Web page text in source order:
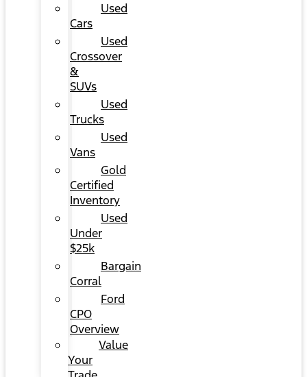
Used
Cars
Used
Crossover
&
SUVs
Used
Trucks
Used
Vans
Gold
Certified
Inventory
Used
Under
$25k
Bargain
Corral
Ford
CPO
Overview
Value
Your